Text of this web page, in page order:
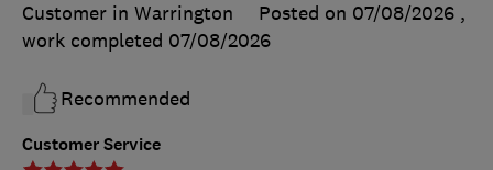
Customer Service
Customer in Warrington
Posted on 07/08/2026 ,
work completed 07/08/2026
Recommended